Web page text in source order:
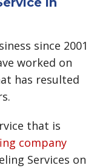
since 2001
worked on
has resulted
that is
company
Services on